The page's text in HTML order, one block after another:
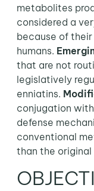
metabolites
considered a
because of
humans.
that are not
legislatively
enniatins.
conjugation
defense
conventional
than the